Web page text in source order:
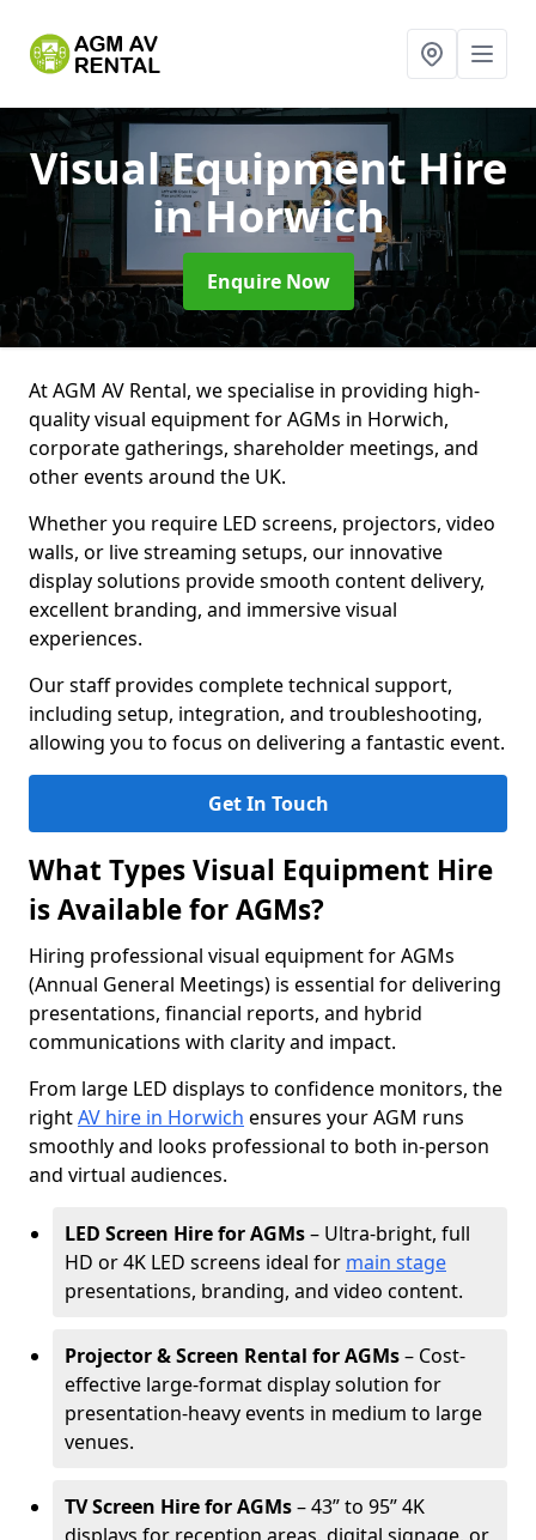
Visual Equipment Hire
in Horwich
Enquire Now
At AGM AV Rental, we specialise in providing high-
quality visual equipment for AGMs in Horwich,
corporate gatherings, shareholder meetings, and
other events around the UK.
Whether you require LED screens, projectors, video
walls, or live streaming setups, our innovative
display solutions provide smooth content delivery,
excellent branding, and immersive visual
experiences.
Our staff provides complete technical support,
including setup, integration, and troubleshooting,
allowing you to focus on delivering a fantastic event.
Get In Touch
What Types Visual Equipment Hire
is Available for AGMs?
Hiring professional visual equipment for AGMs
(Annual General Meetings) is essential for delivering
presentations, financial reports, and hybrid
communications with clarity and impact.
From large LED displays to confidence monitors, the
rightAV hire in Horwich ensures your AGM runs
smoothly and looks professional to both in-person
and virtual audiences.
LED Screen Hire for AGMs– Ultra-bright, full
HD or 4K LED screens ideal for main stage
presentations, branding, and video content.
Projector & Screen Rental for AGMs– Cost-
effective large-format display solution for
presentation-heavy events in medium to large
venues.
TV Screen Hire for AGMs– 43” to 95” 4K